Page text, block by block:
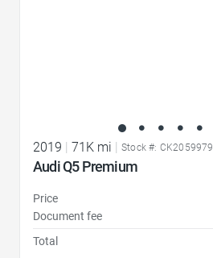
2019 | 71K mi | Stock #: CK2059979
Audi Q5 Premium
Price
Document fee
Total